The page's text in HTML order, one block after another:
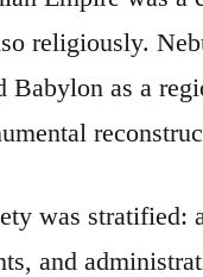
religiously.
Babylon as a
was stratified:
and